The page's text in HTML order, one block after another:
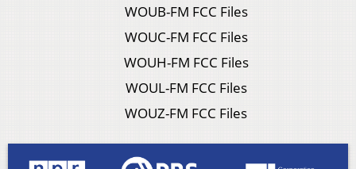
WOUB-FM FCC Files
WOUC-FM FCC Files
WOUH-FM FCC Files
WOUL-FM FCC Files
WOUZ-FM FCC Files